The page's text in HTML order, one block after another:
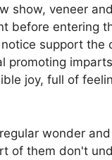
show, veneer
before entering
support the
promoting
joy, full of
wonder
of them don't